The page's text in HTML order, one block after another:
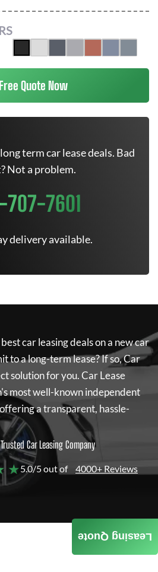
Quote Now
term car lease deals. Bad
Not a problem.
7601
delivery available.
car leasing deals on a new car
to a long-term lease? If so,Car
solution for you.Car Lease
most well-known independent
a transparent, hassle-
Car Leasing Company
★5.0/5 out of 4000+ Reviews
Leasing Quote